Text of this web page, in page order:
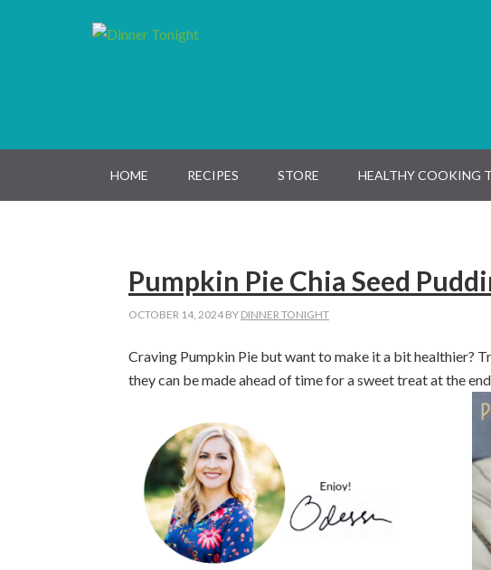
HOME RECIPES STORE HEALTHY COOKING
Pumpkin Pie Chia Seed
OCTOBER 14, 2024 BY DINNER TONIGHT
Craving Pumpkin Pie but want to make it a bit healthier?
they can be made ahead of time for a sweet treat at the